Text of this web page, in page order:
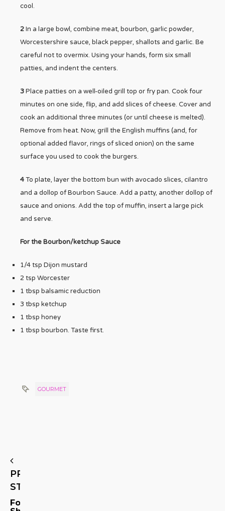
cool.
2In a large bowl, combine meat, bourbon, garlic powder,
Worcestershire sauce, black pepper, shallots and garlic. Be
careful not to overmix. Using your hands, form six small
patties, and indent the centers.
3Place patties on a well-oiled grill top or fry pan. Cook four
minutes on one side, flip, and add slices of cheese. Cover and
cook an additional three minutes (or until cheese is melted).
Remove from heat. Now, grill the English muffins (and, for
optional added flavor, rings of sliced onion) on the same
surface you used to cook the burgers.
4To plate, layer the bottom bun with avocado slices, cilantro
and a dollop of Bourbon Sauce. Add a patty, another dollop of
sauce and onions. Add the top of muffin, insert a large pick
and serve.
For the Bourbon/ketchup Sauce
1/4 tsp Dijon mustard
2 tsp Worcester
1 tbsp balsamic reduction
3 tbsp ketchup
1 tbsp honey
1 tbsp bourbon. Taste first.
GOURMET
PREVIOUS
STORY
Foodie